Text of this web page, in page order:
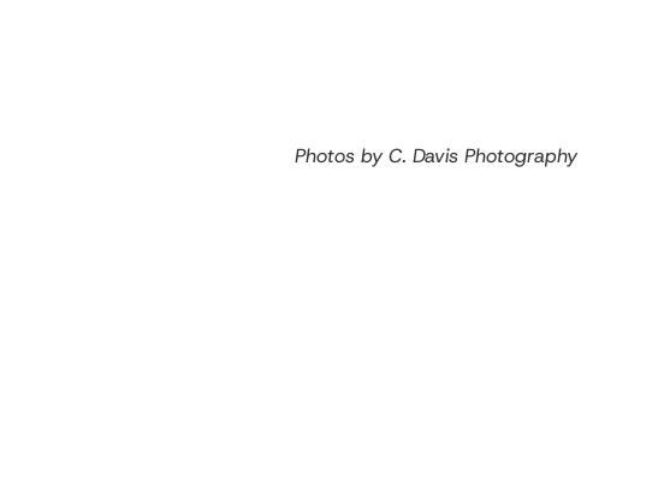
Photos by C. Davis Photography